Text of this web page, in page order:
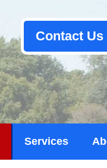
Contact Us
Services